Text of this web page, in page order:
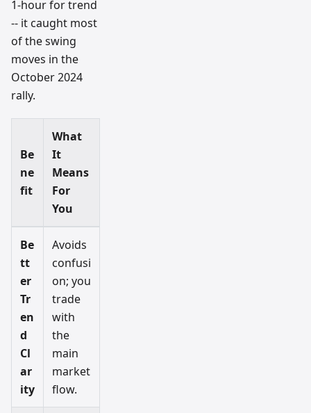
1-hour for trend
-- it caught most
of the swing
moves in the
October 2024
rally.
Be
ne
fit
What
It
Means
For
You
Be
tt
er
Tr
en
d
Cl
ar
ity
Avoids
confusi
on; you
trade
with
the
main
market
flow.